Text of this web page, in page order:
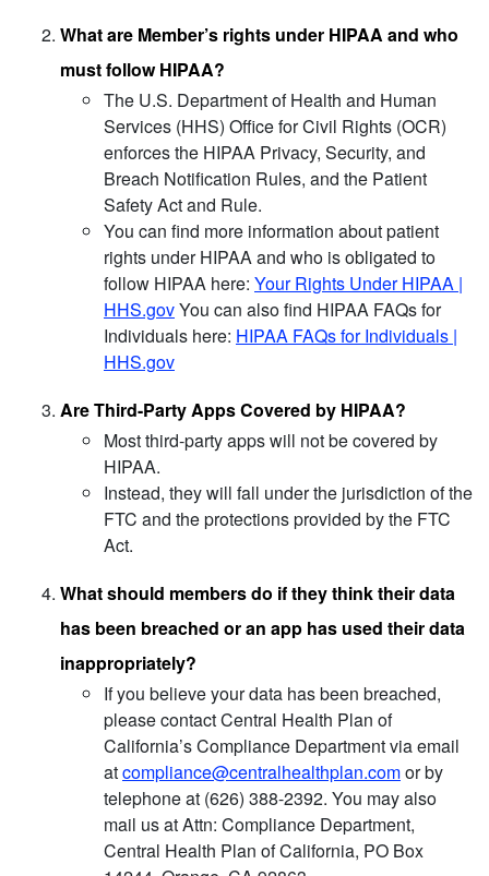
What are Member’s rights under HIPAA and who
must follow HIPAA?
The U.S. Department of Health and Human
Services (HHS) Office for Civil Rights (OCR)
enforces the HIPAA Privacy, Security, and
Breach Notification Rules, and the Patient
Safety Act and Rule.
You can find more information about patient
rights under HIPAA and who is obligated to
follow HIPAA here: Your Rights Under HIPAA |
HHS.govYou can also find HIPAA FAQs for
Individuals here: HIPAA FAQs for Individuals |
HHS.gov
Are Third-Party Apps Covered by HIPAA?
Most third-party apps will not be covered by
HIPAA.
Instead, they will fall under the jurisdiction of the
FTC and the protections provided by the FTC
Act.
What should members do if they think their data
has been breached or an app has used their data
inappropriately?
If you believe your data has been breached,
please contact Central Health Plan of
California’s Compliance Department via email
atcompliance@centralhealthplan.comor by
telephone at (626) 388-2392. You may also
mail us at Attn: Compliance Department,
Central Health Plan of California, PO Box